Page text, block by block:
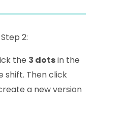
Step 2:
the 3 dotsin the
shift. Then click
a new version